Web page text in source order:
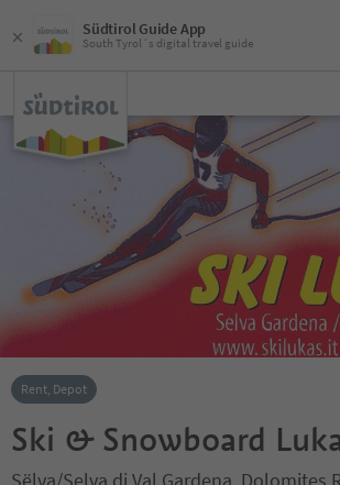
Südtirol Guide App
South Tyrol´s digital travel guide
Rent, Depot
Ski & Snowboard